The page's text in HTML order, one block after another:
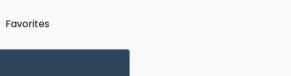
Favorites